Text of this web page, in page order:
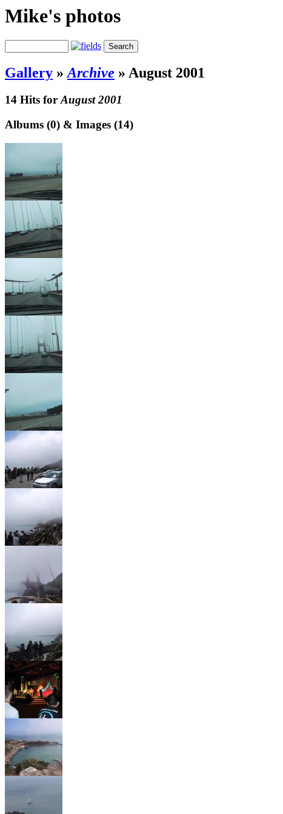
Mike's photos
Gallery »Archive » August 2001
14 Hits forAugust 2001
Albums (0) & Images (14)